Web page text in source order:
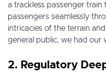
a trackless passenger
passengers seamlessly
intricacies of the terrain
general public, we had our
2. Regulatory